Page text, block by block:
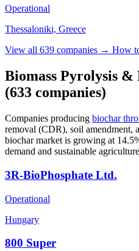
Operational
Thessaloniki, Greece
View all 639 companies → How
Biomass Pyrolysis
(633 companies)
Companies producing biochar
removal (CDR), soil amendment,
biochar market is growing at
demand and sustainable
3R-BioPhosphate Ltd.
Operational
Hungary
800 Super